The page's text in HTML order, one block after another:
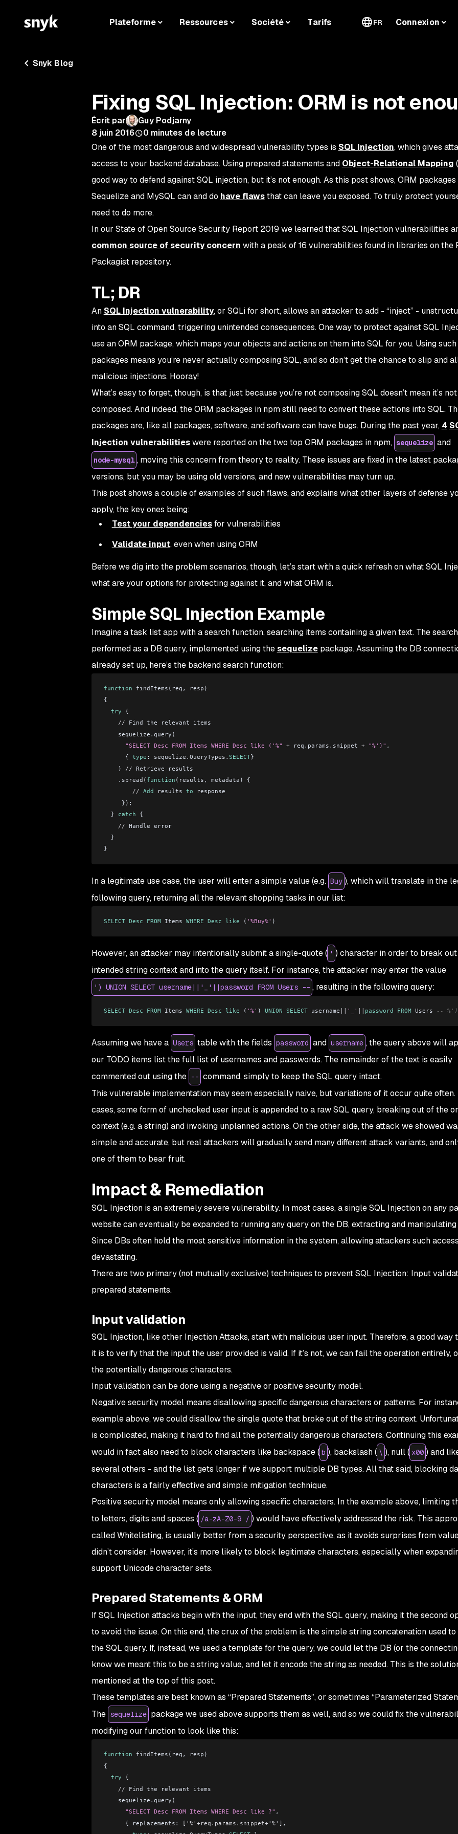
Plateforme Ressources Société Tarifs FR Connexion
Snyk Blog
Fixing SQL Injection: ORM is not
Écrit par
Guy Podjarny
8 juin 2016
0 minutes de lecture
One of the most dangerous and widespread vulnerability types is SQL Injection, which gives
access to your backend database. Using prepared statements and Object-Relational Mapping
good way to defend against SQL injection, but it’s not enough. As this post shows, ORM packages
Sequelize and MySQL can and do have flawsthat can leave you exposed. To truly protect
need to do more.
In our State of Open Source Security Report 2019 we learned that SQL Injection vulnerabilities
common source of security concern with a peak of 16 vulnerabilities found in libraries on the
Packagist repository.
TL; DR
An SQL Injection vulnerability, or SQLi for short, allows an attacker to add - “inject” -
into an SQL command, triggering unintended consequences. One way to protect against SQL
use an ORM package, which maps your objects and actions on them into SQL for you. Using such
packages means you’re never actually composing SQL, and so don’t get the chance to slip and
malicious injections. Hooray!
What’s easy to forget, though, is that just becauseyou’renot composing SQL doesn’t mean it’s
composed. And indeed, the ORM packages in npmstill need to convert these actions into SQL.
packages are, like all packages, software, and software can have bugs. During the past year, 4
Injection vulnerabilitieswere reported on the two top ORM packages in npm, sequelize and
node-mysql , moving this concern from theory to reality. These issues are fixed in the latest
versions, but you may be using old versions, and new vulnerabilities may turn up.
This post shows a couple of examples of such flaws, and explains what other layers of defense
apply, the key ones being:
Test your dependenciesfor vulnerabilities
Validate input, even when using ORM
Before we dig into the problem scenarios, though, let’s start with a quick refresh on what SQL
what are your options for protecting against it, and what ORM is.
Simple SQL Injection Example
Imagine a task list app with a search function, searching items containing a given text. The
performed as a DB query, implemented using thesequelizepackage. Assuming the DB
already set up, here’s the backend search function:
function findItems(req, resp)
{
  try
{
    //
Find the relevant items
    sequelize.query(
      "SELECT Desc FROM Items WHERE Desc like ('%"
+ req.params.snippet + "%')" ,
      {
type : sequelize.QueryTypes. SELECT}
    )
// Retrieve results
    .spread(
function (results, metadata) {
        //
Add results to response
     });
  }
catch {
    //
Handle error
  }
}
In a legitimate use case, the user will enter a simple value (e.g. Buy ), which will translate in the
following query, returning all the relevant shopping tasks in our list:
SELECT Desc FROM Items WHERE Desc like ( '%Buy%' )
However, an attacker may intentionally submit a single-quote ( ' ) character in order to break
intended string context and into the query itself. For instance, the attacker may enter the value
') UNION SELECT username||'_'||password FROM Users -- , resulting in the following query:
SELECT Desc FROM Items WHERE Desc like ( '%' ) UNION SELECT username '_' password FROM Users -- %')
Assuming we have a Users table with the fields password and username , the query above will
our TODO items list the full list of usernames and passwords. The remainder of the text is easily
commented out using the -- command, simply to keep the SQL query intact.
This vulnerable implementation may seem especially naive, but variations of it occur quite often.
cases, some form of unchecked user input is appended to a raw SQL query, breaking out of the
context (e.g. a string) and invoking unplanned actions. On the other side, the attack we showed
simple and accurate, but real attackers will gradually send many different attack variants, and
one of them to bear fruit.
Impact & Remediation
SQL Injection is an extremely severe vulnerability. In most cases, a single SQL Injection on any
website can eventually be expanded to running any query on the DB, extracting and manipulating
Since DBs often hold the most sensitive information in the system, allowing attackers such
devastating.
There are two primary (not mutually exclusive) techniques to prevent SQL Injection: Input
prepared statements.
Input validation
SQL Injection, like other Injection Attacks, start with malicious user input. Therefore, a good way
it is to verify that the input the user provided is valid. If it’s not, we can fail the operation entirely,
the potentially dangerous characters.
Input validation can be done using a negative or positive security model.
Negative security model means disallowing specific dangerous characters or patterns. For
example above, we could disallow the single quote that broke out of the string context.
is complicated, making it hard to find all the potentially dangerous characters. Continuing this
would in fact also need to block characters like backspace ( b ), backslash ( \ ), null ( x00 ) and
several others - and the list gets longer if we support multiple DB types. All that said, blocking
characters is a fairly effective and simple mitigation technique.
Positive security model means only allowing specific characters. In the example above, limiting
to letters, digits and spaces ( /a-zA-Z0-9 / ) would have effectively addressed the risk. This
calledWhitelisting, is usually better from a security perspective, as it avoids surprises from
didn’t consider. However, it’s more likely to block legitimate characters, especially when
support Unicode character sets.
Prepared Statements & ORM
If SQL Injection attacks begin with the input, they end with the SQL query, making it the second
to avoid the issue. On this end, the crux of the problem is the simple string concatenation used
the SQL query. If, instead, we used a template for the query, we could let the DB (or the
know we meant this to be a string value, and let it encode the string as needed. This is the
mentioned at the top of this post.
These templates are best known as “Prepared Statements”, or sometimes “Parameterized
The sequelize package we used above supports them as well, and so we could fix the
modifying our function to look like this:
function findItems(req, resp)
{
  try
{
    //
Find the relevant items
    sequelize.query(
      "SELECT Desc FROM Items WHERE Desc like ?"
,
      { replacements:
['%'+req.params.snippet+'%'] ,